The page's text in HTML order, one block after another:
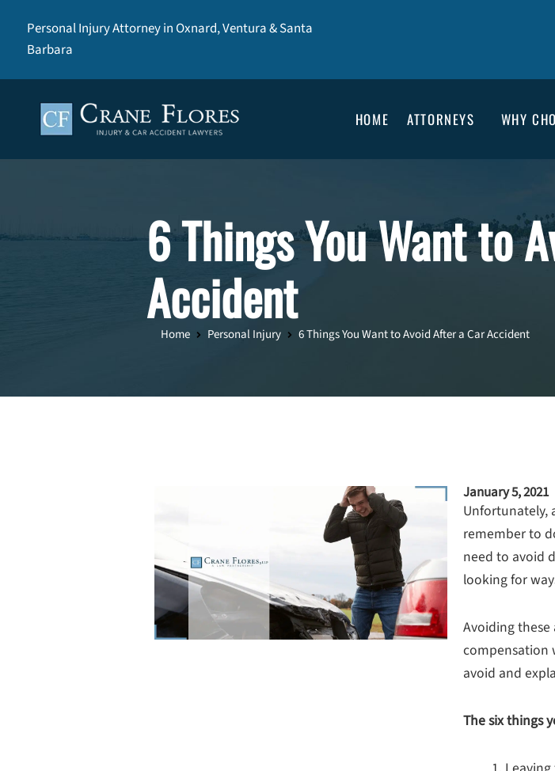
Personal Injury Attorney in Oxnard, Ventura & Santa
Barbara
HOME ATTORNEYS WHY
6 Things You Want to
Accident
Home Personal Injury 6 Things You Want to Avoid After a Car Accident
January 5, 2021
Unfortunately,
remember to
need to avoid
looking for
Avoiding
compensation
avoid and
The six things